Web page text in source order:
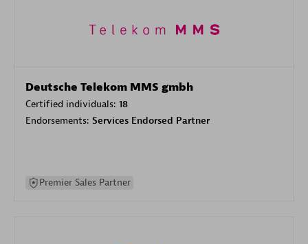
Deutsche Telekom MMS gmbh
Certified individuals: 18
Endorsements: Services Endorsed Partner
Premier Sales Partner